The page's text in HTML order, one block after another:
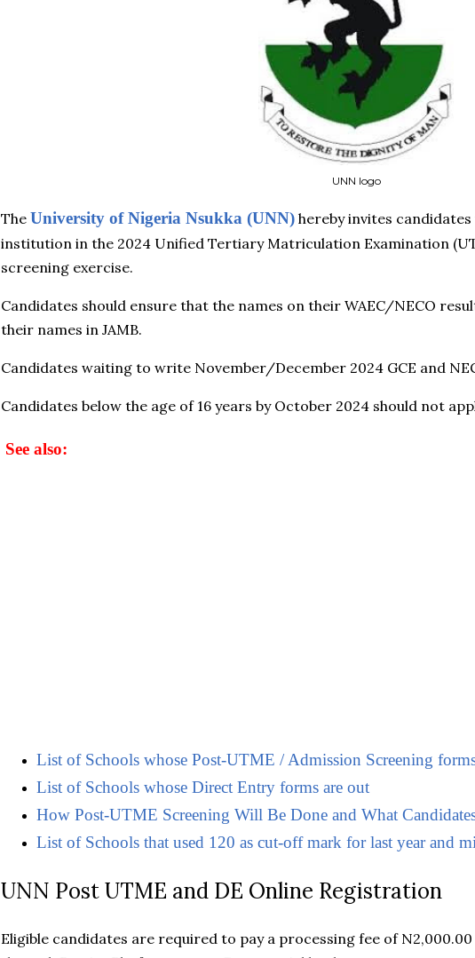
UNN logo
The University of Nigeria Nsukka (UNN) hereby invites
institution in the 2024 Unified Tertiary Matriculation Examination
screening exercise.
Candidates should ensure that the names on their WAEC/NECO
their names in JAMB.
Candidates waiting to write November/December 2024 GCE and
Candidates below the age of 16 years by October 2024 should not
See also:
List of Schools whose Post-UTME / Admission Screening
List of Schools whose Direct Entry forms are out
How Post-UTME Screening Will Be Done and What
List of Schools that used 120 as cut-off mark for last year and
UNN Post UTME and DE Online Registration
Eligible candidates are required to pay a processing fee of